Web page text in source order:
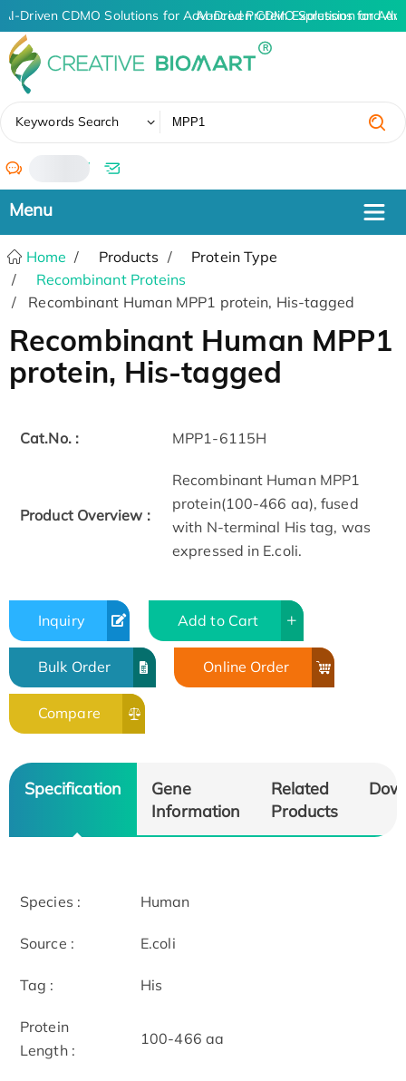
AI-Driven CDMO Solutions for Advanced Protein Expression and
AI-Driven CDMO Solutions for
Keywords Search
/
Home Products
Protein Type
Recombinant Proteins
Recombinant Human MPP1 protein, His-tagged
Recombinant Human MPP1
protein, His-tagged
Cat.No. : MPP1-6115H
Product Overview :
Recombinant Human MPP1
protein(100-466 aa), fused
with N-terminal His tag, was
expressed in E.coli.
Inquiry Add to Cart
Bulk Order Online Order
Compare
Specification
Gene
Information
Related
Products
Species : Human
Source : E.coli
Tag : His
Protein
Length :
100-466 aa